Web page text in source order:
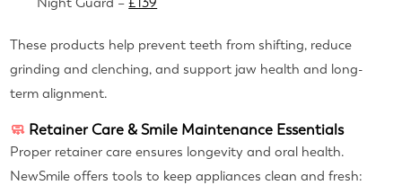
These products help prevent teeth from shifting, reduce
grinding and clenching, and support jaw health and long-
term alignment.
🧼 Retainer Care & Smile Maintenance Essentials
Proper retainer care ensures longevity and oral health.
NewSmile offers tools to keep appliances clean and fresh: